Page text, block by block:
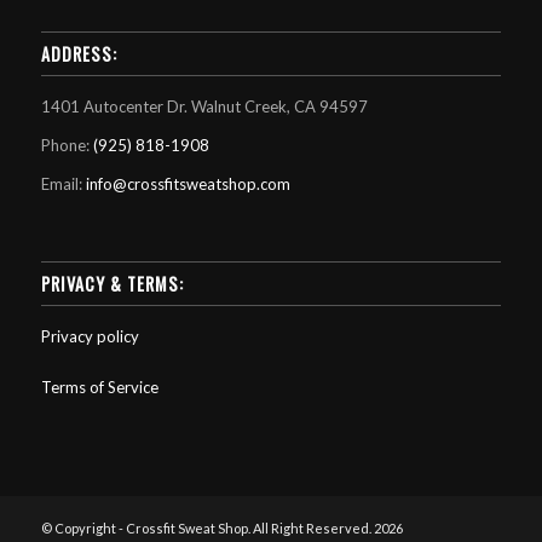
ADDRESS:
1401 Autocenter Dr. Walnut Creek, CA 94597
Phone:(925) 818-1908
Email:info@crossfitsweatshop.com
PRIVACY & TERMS:
Privacy policy
Terms of Service
© Copyright - Crossfit Sweat Shop. All Right Reserved. 2026